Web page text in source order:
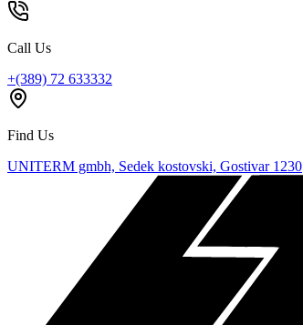
Call Us
+(389) 72 633332
Find Us
UNITERM gmbh, Sedek kostovski, Gostivar 1230